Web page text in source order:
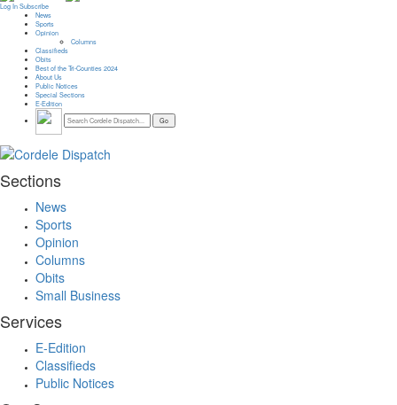
Log In Subscribe
News
Sports
Opinion
Columns
Classifieds
Obits
Best of the Tri-Counties 2024
About Us
Public Notices
Special Sections
E-Edition
Sections
News
Sports
Opinion
Columns
Obits
Small Business
Services
E-Edition
Classifieds
Public Notices